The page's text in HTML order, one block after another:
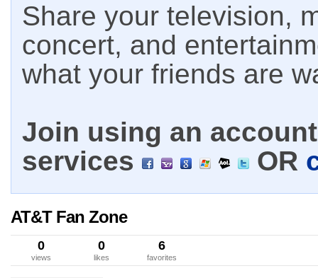
Share your television,
concert, and
what your friends are
Join using an
services
OR
AT&T Fan Zone
0
views
0
likes
6
favorites